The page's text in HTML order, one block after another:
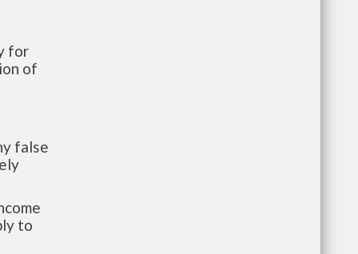
for
of
false
to